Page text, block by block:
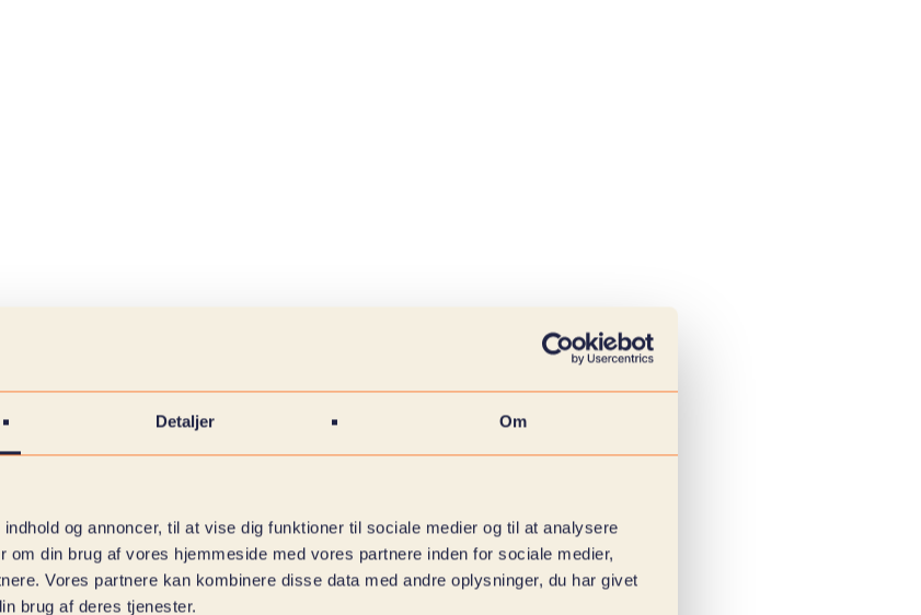
Detaljer Om
og annoncer, til at vise dig funktioner til sociale medier og til at analysere
om din brug af vores hjemmeside med vores partnere inden for sociale medier,
Vores partnere kan kombinere disse data med andre oplysninger, du har givet
brug af deres tjenester.